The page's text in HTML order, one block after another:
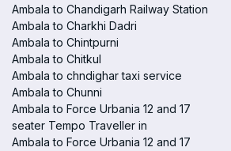
Ambala to Chandigarh Railway Station
Ambala to Charkhi Dadri
Ambala to Chintpurni
Ambala to Chitkul
Ambala to chndighar taxi service
Ambala to Chunni
Ambala to Force Urbania 12 and 17
seater Tempo Traveller in
Ambala to Force Urbania 12 and 17